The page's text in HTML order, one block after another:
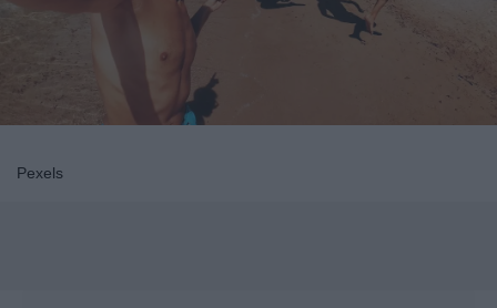
Pexels